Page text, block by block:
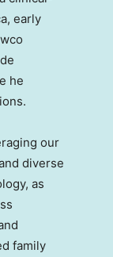
early
he
our
diverse
as
family